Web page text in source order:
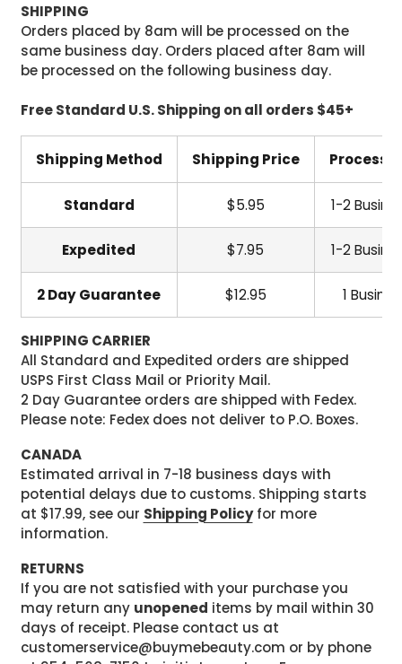
SHIPPING
Orders placed by 8am will be processed on the
same business day. Orders placed after 8am will
be processed on the following business day.
Free Standard U.S. Shipping on all orders $45+
Shipping Method Shipping Price
Standard $5.95 1-2
Expedited $7.95 1-2
2 Day Guarantee $12.95 1
SHIPPING CARRIER
All Standard and Expedited orders are shipped
USPS First Class Mail or Priority Mail.
2 Day Guarantee orders are shipped with Fedex.
Please note: Fedex does not deliver to P.O. Boxes.
CANADA
Estimated arrival in 7-18 business days with
potential delays due to customs. Shipping starts
at $17.99, see our Shipping Policyfor more
information.
RETURNS
If you are not satisfied with your purchase you
may return any unopened items by mail within 30
days of receipt. Please contact us at
customerservice@buymebeauty.com or by phone